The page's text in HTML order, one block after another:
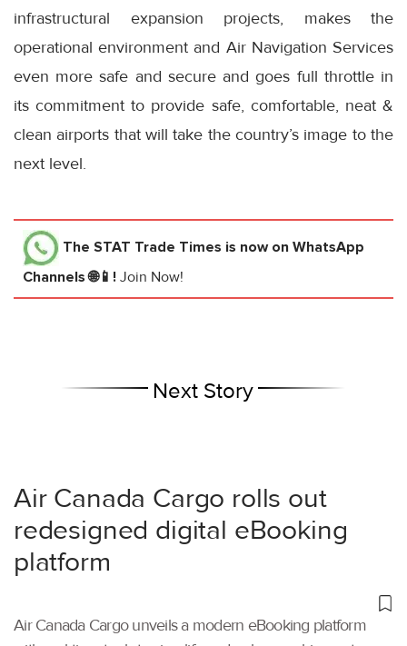
infrastructural expansion projects, makes the
operational environment and Air Navigation Services
even more safe and secure and goes full throttle in
its commitment to provide safe, comfortable, neat &
clean airports that will take the country’s image to the
next level.
The STAT Trade Times is now on WhatsApp
Channels 🌐📱! Join Now!
Next Story
Air Canada Cargo rolls out
redesigned digital eBooking
platform
Air Canada Cargo unveils a modern eBooking platform